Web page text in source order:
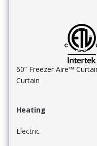
60” Freezer Aire™
Curtain
Heating
Electric